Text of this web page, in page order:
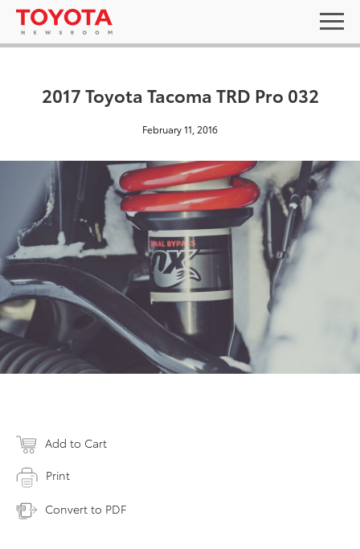
2017 Toyota Tacoma TRD Pro 032
February 11, 2016
Add to Cart
Print
Convert to PDF